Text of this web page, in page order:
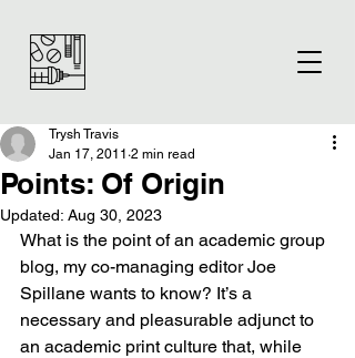
Points: Of Origin
Trysh Travis
Jan 17, 2011 2 min read
Updated: Aug 30, 2023
What is the point of an academic group
blog, my co-managing editor Joe
Spillane wants to know? It’s a
necessary and pleasurable adjunct to
an academic print culture that, while